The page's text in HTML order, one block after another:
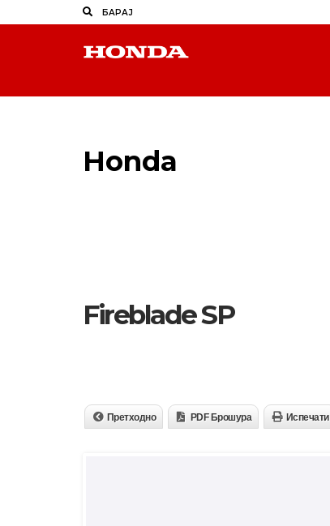
Honda
Fireblade SP
Претходно PDF Брошура Испечати